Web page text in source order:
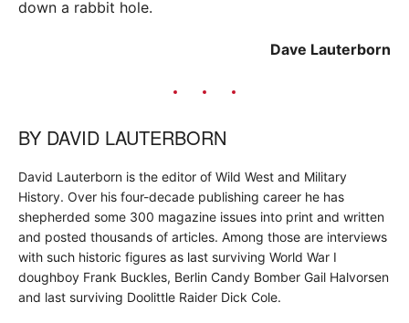
down a rabbit hole.
Dave Lauterborn
BY DAVID LAUTERBORN
David Lauterborn is the editor of Wild West and Military
History. Over his four-decade publishing career he has
shepherded some 300 magazine issues into print and written
and posted thousands of articles. Among those are interviews
with such historic figures as last surviving World War I
doughboy Frank Buckles, Berlin Candy Bomber Gail Halvorsen
and last surviving Doolittle Raider Dick Cole.